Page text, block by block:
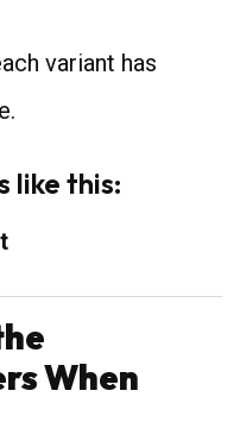
variant has
like this:
When